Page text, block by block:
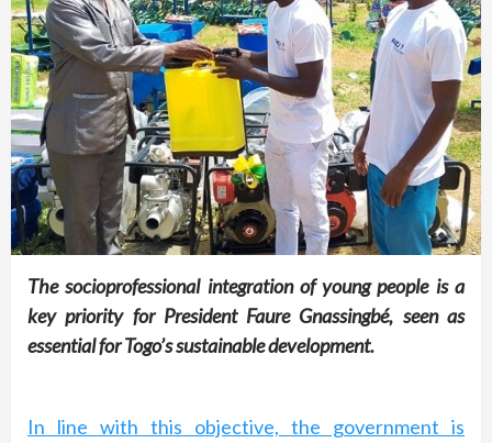
The socioprofessional integration of young people is a
key priority for President Faure Gnassingbé, seen as
essential for Togo’s sustainable development.
In line with this objective, the government is